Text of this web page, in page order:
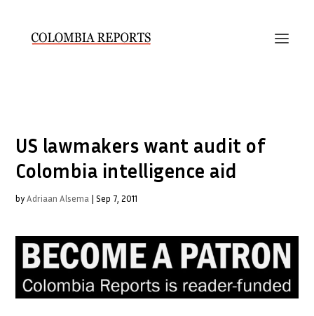
US lawmakers want audit of
Colombia intelligence aid
byAdriaan Alsema |Sep 7, 2011